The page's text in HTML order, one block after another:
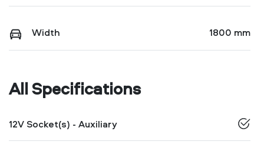
Width 1800 mm
All Specifications
12V Socket(s) - Auxiliary